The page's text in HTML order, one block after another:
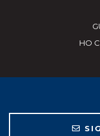
HO